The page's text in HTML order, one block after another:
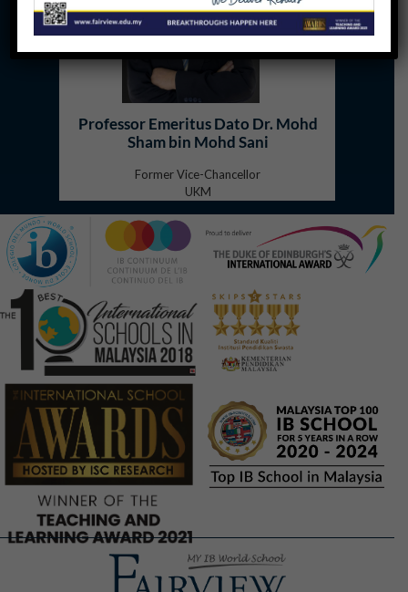
Professor Emeritus Dato Dr. Mohd
Sham bin Mohd Sani
Former Vice-Chancellor
UKM